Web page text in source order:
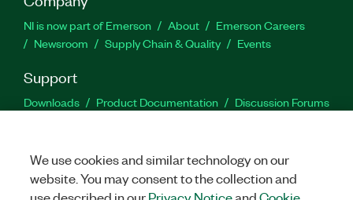
NI is now part of Emerson About
Emerson Careers
Newsroom
Supply Chain & Quality Events
Support
Downloads Product Documentation
Discussion Forums
Facebook
TwitterLinkedIn
We use cookies and similar technology on our
website. You may consent to the collection and